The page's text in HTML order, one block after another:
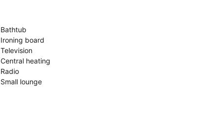
Bathtub
Ironing board
Television
Central heating
Radio
Small lounge